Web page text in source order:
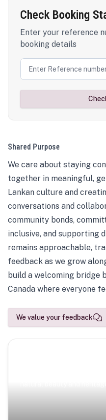
Check Booking
Enter your reference
booking details
Shared Purpose
We care about staying
together in meaningful,
Lankan culture and
conversations and
community bonds,
inclusive, and supporting
remains approachable,
feedback as we grow
build a welcoming bridge
Canada where everyone
We value your feedback